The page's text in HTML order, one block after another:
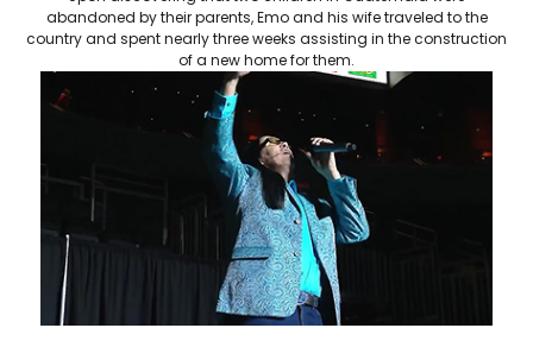
abandoned by their parents, Emo and his wife traveled to the
country and spent nearly three weeks assisting in the construction
of a new home for them.